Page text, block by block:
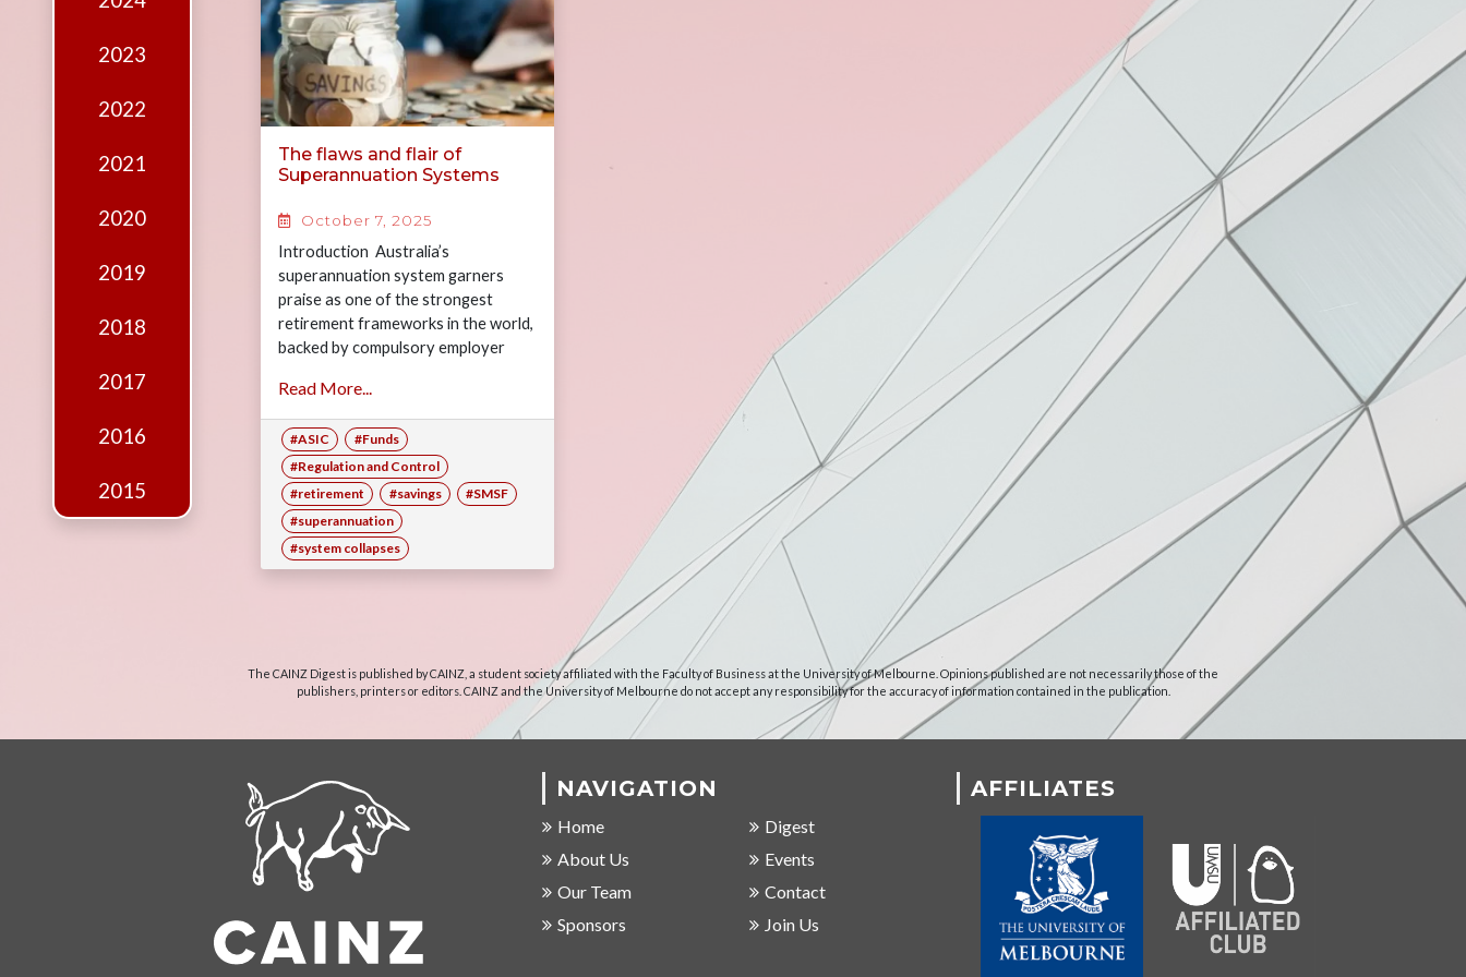
Edition
Financial
Debates
Sponsors
Contact
2023
2022
2021
2020
2019
2018
2017
2016
2015
The flaws and flair of
Superannuation Systems
October 7, 2025
Introduction Australia’s
superannuation system garners
praise as one of the strongest
retirement frameworks in the world,
backed by compulsory employer
$4.3 trillion pool of assets.…
Read More...
#ASIC
#Funds
#Regulation and Control
#retirement
#savings
#SMSF
#superannuation
#system collapses
The CAINZ Digest is published by CAINZ, a student society affiliated with the Faculty of Business at the University of Melbourne. Opinions published are not necessarily those of the
publishers, printers or editors. CAINZ and the University of Melbourne do not accept any responsibility for the accuracy of information contained in the publication.
NAVIGATION
Home
About Us
Our Team
Sponsors
Digest
Events
Contact
Join Us
AFFILIATES